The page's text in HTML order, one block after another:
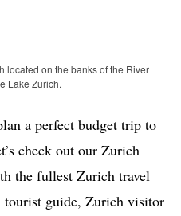
located on the banks of the River
Lake Zurich.
a perfect budget trip to
check out our Zurich
the fullest Zurich travel
guide, Zurich visitor